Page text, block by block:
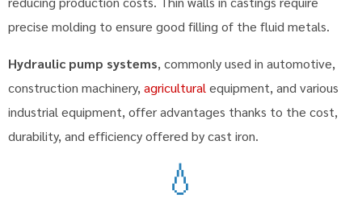
precise molding to ensure good filling of the fluid metals.
Hydraulic pump systems, commonly used in automotive,
construction machinery, agricultural equipment, and various
industrial equipment, offer advantages thanks to the cost,
durability, and efficiency offered by cast iron.
💧